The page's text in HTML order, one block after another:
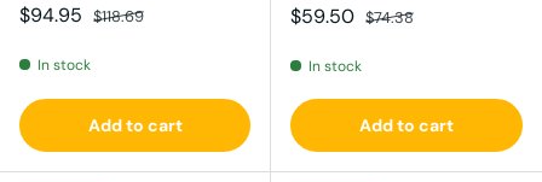
Sale price
$94.95 Regular price
$118.69
In stock
Add to cart
Sale price
$59.50 Regular price
$74.38
In stock
Add to cart